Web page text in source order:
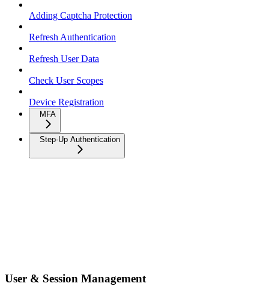
Adding Captcha Protection
Refresh Authentication
Refresh User Data
Check User Scopes
Device Registration
MFA
Step-Up Authentication
User & Session Management